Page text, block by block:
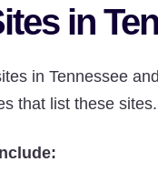
in
in Tennessee
that list these sites.